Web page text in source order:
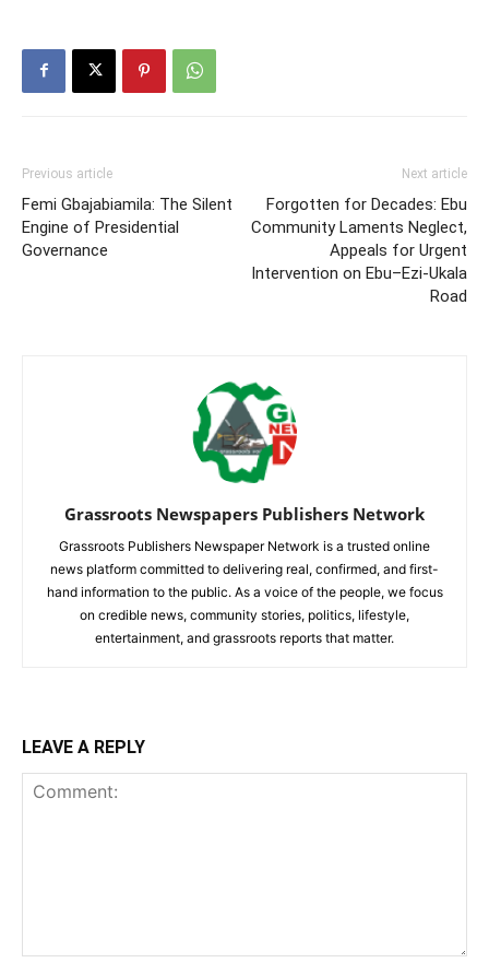
Previous article
Femi Gbajabiamila: The Silent
Engine of Presidential
Governance
Next article
Forgotten for Decades: Ebu
Community Laments Neglect,
Appeals for Urgent
Intervention on Ebu–Ezi-Ukala
Road
Grassroots Newspapers Publishers Network
Grassroots Publishers Newspaper Network is a trusted online
news platform committed to delivering real, confirmed, and first-
hand information to the public. As a voice of the people, we focus
on credible news, community stories, politics, lifestyle,
entertainment, and grassroots reports that matter.
LEAVE A REPLY